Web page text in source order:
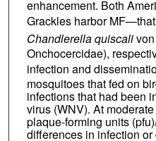
enhancement. Both
Grackles harbor
Chandlerella quiscalivon
Onchocercidae),
infection and
mosquitoes that fed on
infections that had been
virus (WNV). At
plaque-forming units
differences in infection